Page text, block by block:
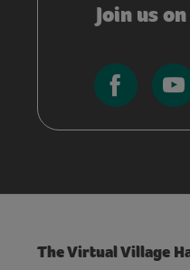
Join us
The Virtual Village